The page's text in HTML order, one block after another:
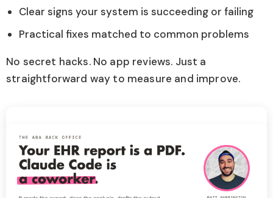
Clear signs your system is succeeding or failing
Practical fixes matched to common problems
No secret hacks. No app reviews. Just a
straightforward way to measure and improve.